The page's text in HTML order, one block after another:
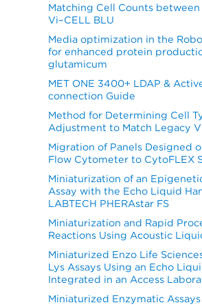
Matching Cell Counts between
Vi–CELL BLU
Media optimization in the
for enhanced protein
glutamicum
MET ONE 3400+ LDAP &
connection Guide
Method for Determining Cell
Adjustment to Match Legacy
Migration of Panels Designed
Flow Cytometer to CytoFLEX
Miniaturization of an
Assay with the Echo Liquid
LABTECH PHERAstar FS
Miniaturization and Rapid
Reactions Using Acoustic
Miniaturized Enzo Life
Lys Assays Using an Echo
Integrated in an Access
Miniaturized Enzymatic